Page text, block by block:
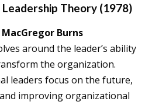
Theory (1978)
MacGregor Burns
around the leader’s ability
the organization.
leaders focus on the future,
improving organizational